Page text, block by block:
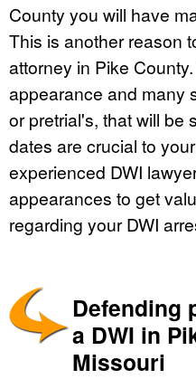
County you will have
This is another reason
attorney in Pike
appearance and many
or pretrial's, that will be
dates are crucial to
experienced DWI
appearances to get
regarding your DWI
Defending
a DWI in
Missouri